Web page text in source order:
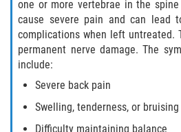
Reckless Driving
Unsafe Left Turn
Pedestrian Accidents
one or more vertebrae in the
cause severe pain and can lead
complications when left untreated.
permanent nerve damage. The
include:
Severe back pain
Swelling, tenderness, or
Difficulty maintaining balance